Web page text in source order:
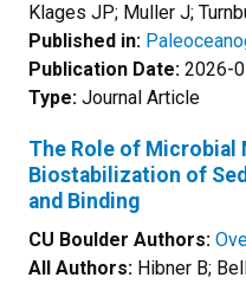
Klages JP; Muller J;
Published in:
Publication Date: 2026-
Type: Journal Article
The Role of Microbial
Biostabilization of
and Binding
CU Boulder Authors:
All Authors: Hibner B;